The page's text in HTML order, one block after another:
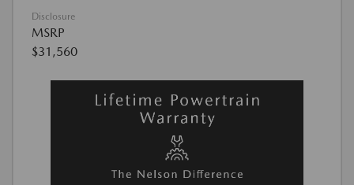
Disclosure
MSRP
$31,560